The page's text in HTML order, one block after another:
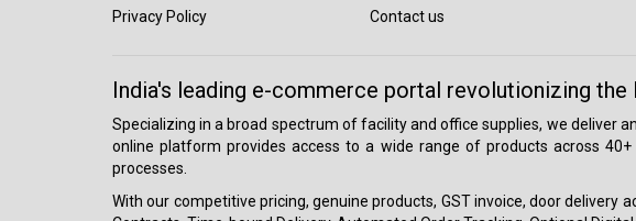
Privacy Policy
Contact us
India's leading e-commerce portal revolutionizing the
Specializing in a broad spectrum of facility and office supplies, we deliver
online platform provides access to a wide range of products across
processes.
With our competitive pricing, genuine products, GST invoice, door